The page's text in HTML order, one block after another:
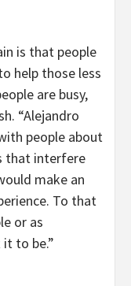
is that people
help those less
are busy,
“Alejandro
people about
that interfere
make an
To that
or as
to be.”